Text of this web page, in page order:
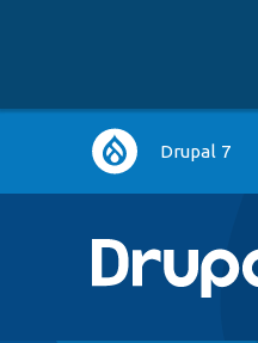
Main
navigation
Drupal 7